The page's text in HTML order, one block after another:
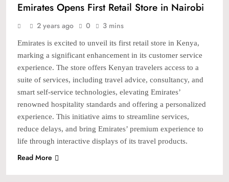
Emirates Opens First Retail Store in Nairobi
2 years ago 0 3 mins
Emirates is excited to unveil its first retail store in Kenya,
marking a significant enhancement in its customer service
experience. The store offers Kenyan travelers access to a
suite of services, including travel advice, consultancy, and
smart self-service technologies, elevating Emirates’
renowned hospitality standards and offering a personalized
experience. This initiative aims to streamline services,
reduce delays, and bring Emirates’ premium experience to
life through interactive displays of its travel products.
Read More